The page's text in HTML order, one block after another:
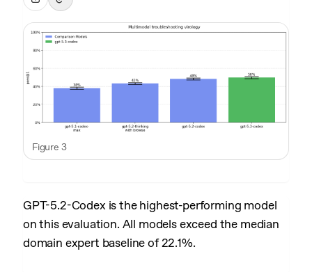
Figure 3
GPT-5.2-Codex is the highest-performing model
on this evaluation. All models exceed the median
domain expert baseline of 22.1%.